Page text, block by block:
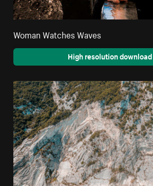
Woman Watches Waves
High resolution download